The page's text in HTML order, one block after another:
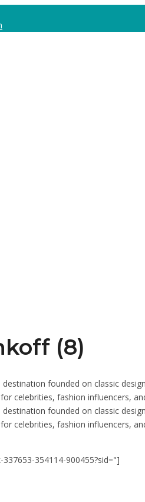
(8)
founded on classic
celebrities, fashion influencers,
founded on classic
celebrities, fashion influencers,
354114-900455?sid="]